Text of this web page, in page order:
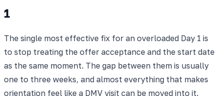
1
The single most effective fix for an overloaded Day 1 is
to stop treating the offer acceptance and the start date
as the same moment. The gap between them is usually
one to three weeks, and almost everything that makes
orientation feel like a DMV visit can be moved into it.